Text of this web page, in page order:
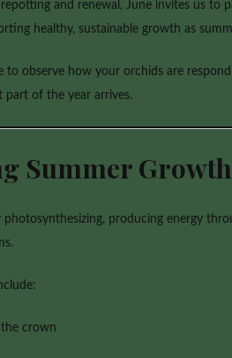
and renewal, June invites us to
healthy, sustainable growth as
to observe how your orchids are
of the year arrives.
Summer Growth
producing energy
crown